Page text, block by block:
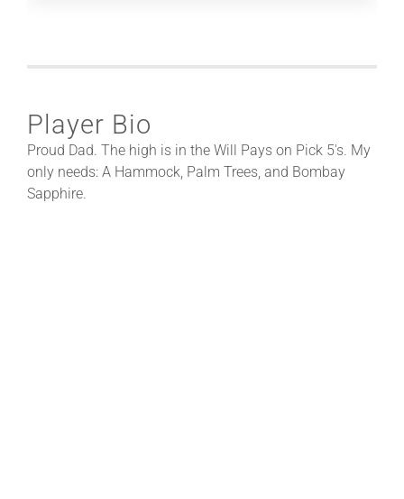
Player Bio
Proud Dad. The high is in the Will Pays on Pick 5's. My
only needs: A Hammock, Palm Trees, and Bombay
Sapphire.